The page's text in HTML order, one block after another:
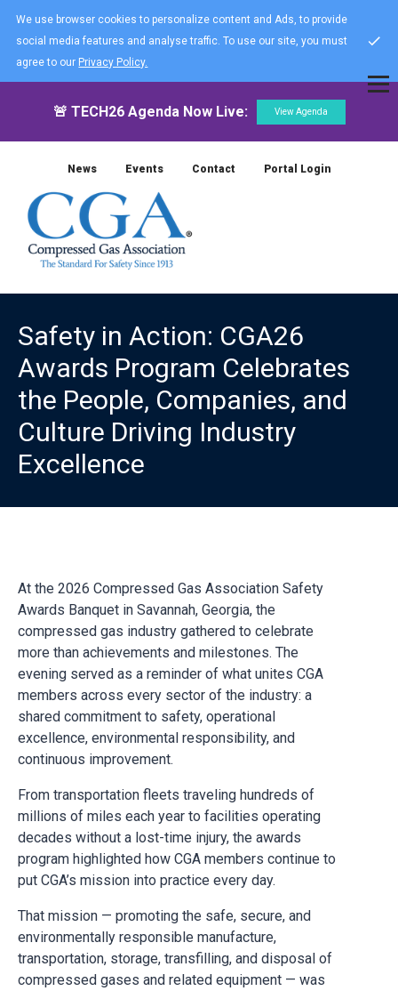
We use browser cookies to personalize content and Ads, to provide
social media features and analyse traffic. To use our site, you must
agree to our Privacy Policy.
🚨 TECH26 Agenda Now Live: View Agenda
News Events Contact Portal Login
Safety in Action: CGA26
Awards Program Celebrates
the People, Companies, and
Culture Driving Industry
Excellence
At the 2026 Compressed Gas Association Safety
Awards Banquet in Savannah, Georgia, the
compressed gas industry gathered to celebrate
more than achievements and milestones. The
evening served as a reminder of what unites CGA
members across every sector of the industry: a
shared commitment to safety, operational
excellence, environmental responsibility, and
continuous improvement.
From transportation fleets traveling hundreds of
millions of miles each year to facilities operating
decades without a lost-time injury, the awards
program highlighted how CGA members continue to
put CGA’s mission into practice every day.
That mission — promoting the safe, secure, and
environmentally responsible manufacture,
transportation, storage, transfilling, and disposal of
compressed gases and related equipment — was